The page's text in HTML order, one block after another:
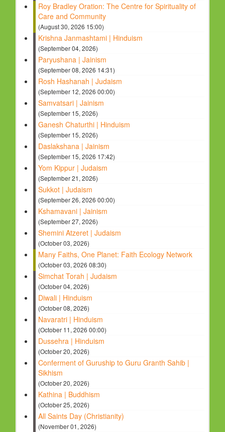
Roy Bradley Oration: The Centre for Spirituality of
Care and Community
(August 30, 2026 15:00)
Krishna Janmashtami | Hinduism
(September 04, 2026)
Paryushana | Jainism
(September 08, 2026 14:31)
Rosh Hashanah | Judaism
(September 12, 2026 00:00)
Samvatsari | Jainism
(September 15, 2026)
Ganesh Chaturthi | Hinduism
(September 15, 2026)
Daslakshana | Jainism
(September 15, 2026 17:42)
Yom Kippur | Judaism
(September 21, 2026)
Sukkot | Judaism
(September 26, 2026 00:00)
Kshamavani | Jainism
(September 27, 2026)
Shemini Atzeret | Judaism
(October 03, 2026)
Many Faiths, One Planet: Faith Ecology Network
(October 03, 2026 08:30)
Simchat Torah | Judaism
(October 04, 2026)
Diwali | Hinduism
(October 08, 2026)
Navaratri | Hinduism
(October 11, 2026 00:00)
Dussehra | Hinduism
(October 20, 2026)
Conferment of Guruship to Guru Granth Sahib |
Sikhism
(October 20, 2026)
Kathina | Buddhism
(October 25, 2026)
All Saints Day (Christianity)
(November 01, 2026)